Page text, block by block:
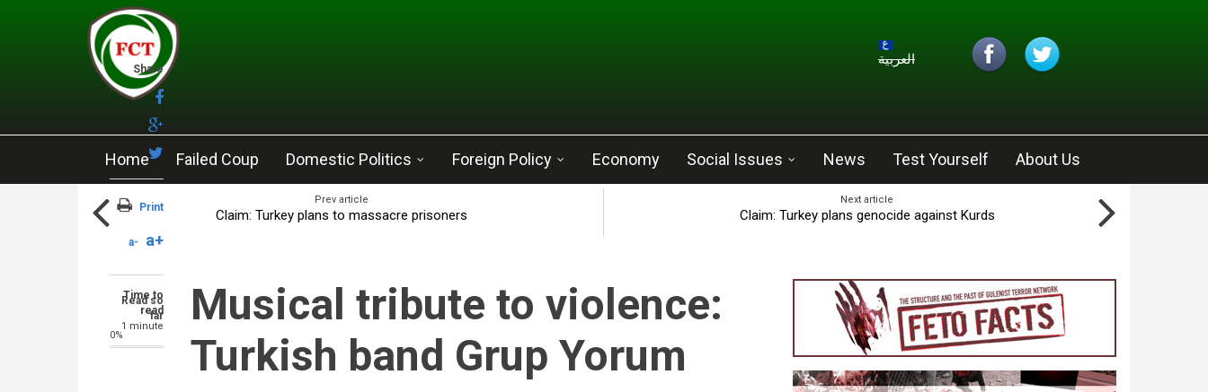
Skip to main content
العربية
Home Failed Coup Domestic Politics Foreign Policy Economy Social Issues News Test Yourself About Us
Prev article
Claim: Turkey plans to massacre prisoners
Next article
Claim: Turkey plans genocide against Kurds
Time to
read
1 minute
Share
Print
a- a+
Read so
far
0%
Musical tribute to violence:
Turkish band Grup Yorum